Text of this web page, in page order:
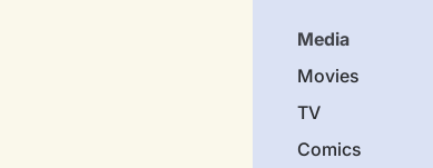
Media
Movies
TV
Comics